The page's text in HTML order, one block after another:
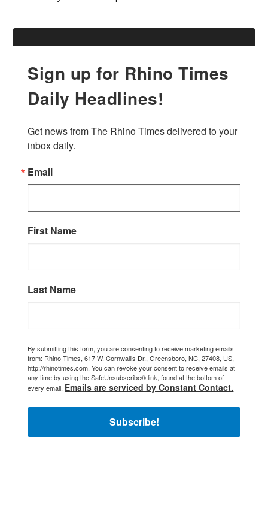
Sign up for Rhino Times
Daily Headlines!
Get news from The Rhino Times delivered to your
inbox daily.
Email
First Name
Last Name
By submitting this form, you are consenting to receive marketing emails
from: Rhino Times, 617 W. Cornwallis Dr., Greensboro, NC, 27408, US,
http://rhinotimes.com. You can revoke your consent to receive emails at
any time by using the SafeUnsubscribe® link, found at the bottom of
every email. Emails are serviced by Constant Contact.
Subscribe!